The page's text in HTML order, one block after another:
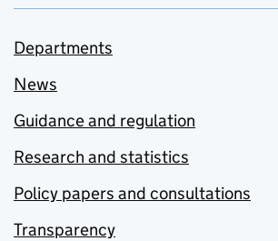
Departments
News
Guidance and regulation
Research and statistics
Policy papers and consultations
Transparency